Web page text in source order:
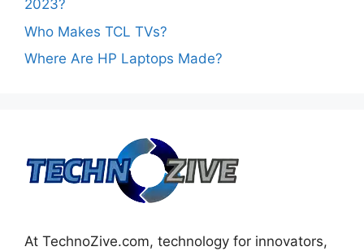
2023?
Who Makes TCL TVs?
Where Are HP Laptops Made?
At TechnoZive.com, technology for innovators,